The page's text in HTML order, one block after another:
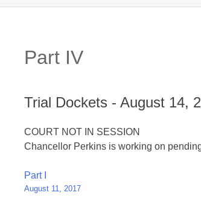
Part IV
Trial Dockets - August 14,
COURT NOT IN SESSION
Chancellor Perkins is working on
Post
navigation
Part I
August 11, 2017